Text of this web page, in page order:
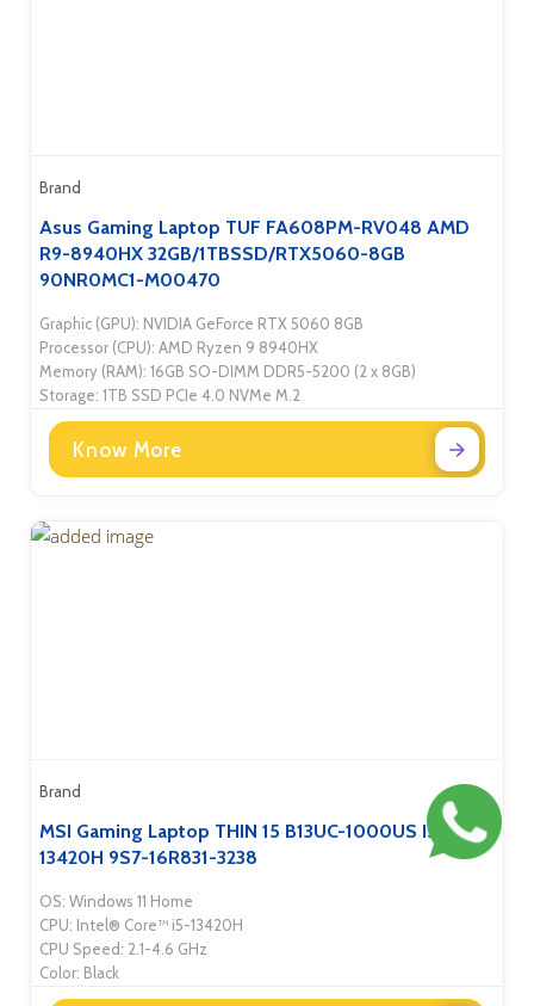
Brand
Asus Gaming Laptop TUF FA608PM-RV048 AMD
R9-8940HX 32GB/1TBSSD/RTX5060-8GB
90NR0MC1-M00470
Graphic (GPU): NVIDIA GeForce RTX 5060 8GB
Processor (CPU): AMD Ryzen 9 8940HX
Memory (RAM): 16GB SO-DIMM DDR5-5200 (2 x 8GB)
Storage: 1TB SSD PCIe 4.0 NVMe M.2
Know More
Brand
MSI Gaming Laptop THIN 15 B13UC-1000US I5-
13420H 9S7-16R831-3238
OS: Windows 11 Home
CPU: Intel® Core™ i5-13420H
CPU Speed: 2.1-4.6 GHz
Color: Black